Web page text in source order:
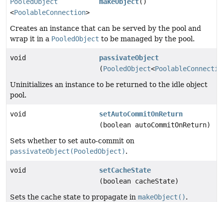
<PoolableConnection>
Creates an instance that can be served by the pool and
wrap it in a PooledObject to be managed by the pool.
void
passivateObject
(PooledObject<
Uninitializes an instance to be returned to the idle object
pool.
void
setAutoCommitOnReturn
(boolean autoCommitOnReturn)
Sets whether to set auto-commit on
passivateObject(PooledObject).
void
setCacheState
(boolean cacheState)
Sets the cache state to propagate in makeObject().